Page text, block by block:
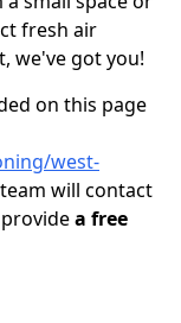
fresh air
we've got you!
on this page
west-
will contact
a free